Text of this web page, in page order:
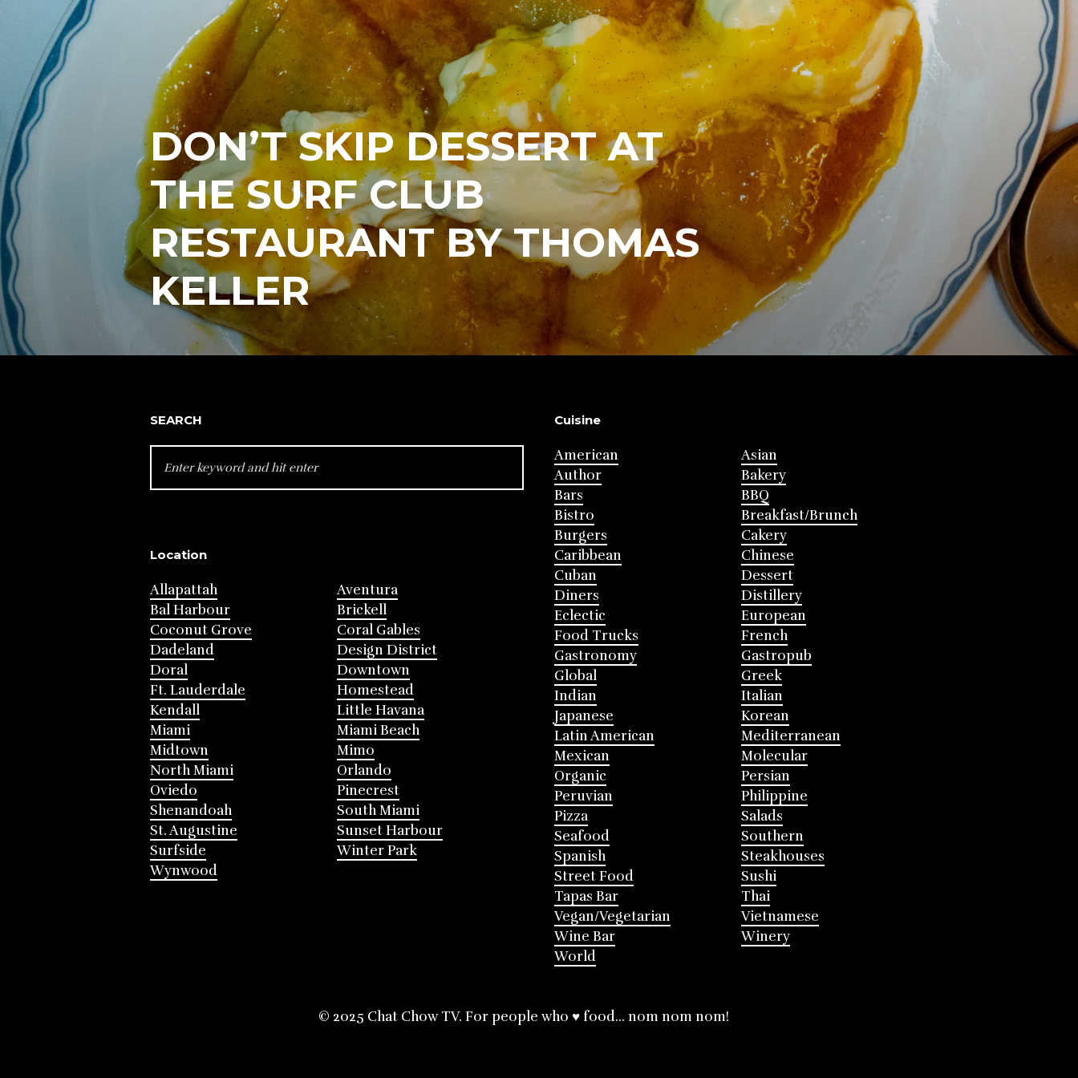
DON’T SKIP DESSERT AT
THE SURF CLUB
RESTAURANT BY THOMAS
KELLER
SEARCH
FOR:
Location
Allapattah
Aventura
Bal Harbour
Brickell
Coconut Grove
Coral Gables
Dadeland
Design District
Doral
Downtown
Ft. Lauderdale
Homestead
Kendall
Little Havana
Miami
Miami Beach
Midtown
Mimo
North Miami
Orlando
Oviedo
Pinecrest
Shenandoah
South Miami
St. Augustine
Sunset Harbour
Surfside
Winter Park
Wynwood
Cuisine
American
Asian
Author
Bakery
Bars
BBQ
Bistro
Breakfast/Brunch
Burgers
Cakery
Caribbean
Chinese
Cuban
Dessert
Diners
Distillery
Eclectic
European
Food Trucks
French
Gastronomy
Gastropub
Global
Greek
Indian
Italian
Japanese
Korean
Latin American
Mediterranean
Mexican
Molecular
Organic
Persian
Peruvian
Philippine
Pizza
Salads
Seafood
Southern
Spanish
Steakhouses
Street Food
Sushi
Tapas Bar
Thai
Vegan/Vegetarian
Vietnamese
Wine Bar
Winery
World
© 2025 Chat Chow TV. For people who ♥ food... nom nom nom!